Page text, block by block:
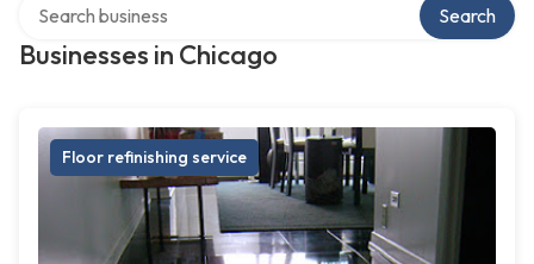
Businesses in Chicago
Search
Floor refinishing service